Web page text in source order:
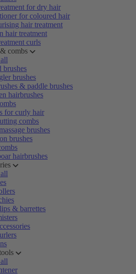
for dry hair
for coloured hair
hair treatment
hair treatment
curls
combs
brushes
brushes
& paddle brushes
hairbrushes
for curly hair
combs
brushes
brushes
hairbrushes
& barrettes